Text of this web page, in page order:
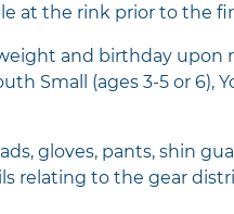
at the rink prior to the
and birthday upon
Small (ages 3-5 or 6),
gloves, pants, shin
relating to the gear